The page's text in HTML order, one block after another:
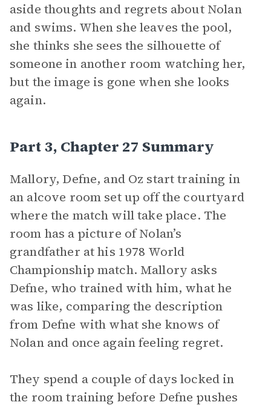
aside thoughts and regrets about Nolan
and swims. When she leaves the pool,
she thinks she sees the silhouette of
someone in another room watching her,
but the image is gone when she looks
again.
Part 3, Chapter 27 Summary
Mallory, Defne, and Oz start training in
an alcove room set up off the courtyard
where the match will take place. The
room has a picture of Nolan’s
grandfather at his 1978 World
Championship match. Mallory asks
Defne, who trained with him, what he
was like, comparing the description
from Defne with what she knows of
Nolan and once again feeling regret.
They spend a couple of days locked in
the room training before Defne pushes